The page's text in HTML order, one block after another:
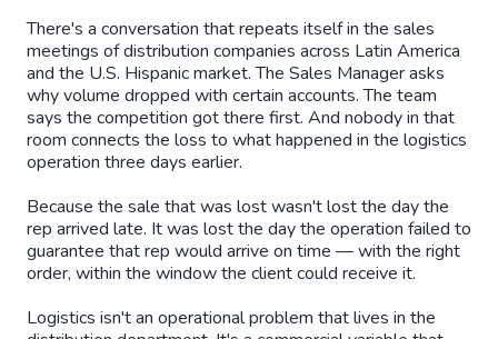
There's a conversation that repeats itself in the sales
meetings of distribution companies across Latin America
and the U.S. Hispanic market. The Sales Manager asks
why volume dropped with certain accounts. The team
says the competition got there first. And nobody in that
room connects the loss to what happened in the logistics
operation three days earlier.
Because the sale that was lost wasn't lost the day the
rep arrived late. It was lost the day the operation failed to
guarantee that rep would arrive on time — with the right
order, within the window the client could receive it.
Logistics isn't an operational problem that lives in the